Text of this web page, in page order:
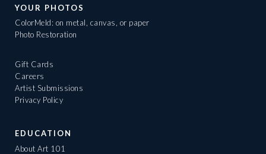
YOUR PHOTOS
ColorMeld: on metal, canvas, or paper
Photo Restoration
Gift Cards
Careers
Artist Submissions
Privacy Policy
EDUCATION
About Art 101